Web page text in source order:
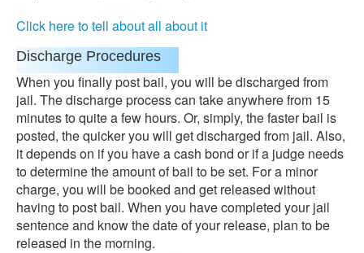
Click here to tell about all about it
Discharge Procedures
When you finally post bail, you will be discharged from
jail. The discharge process can take anywhere from 15
minutes to quite a few hours. Or, simply, the faster bail is
posted, the quicker you will get discharged from jail. Also,
it depends on if you have a cash bond or if a judge needs
to determine the amount of bail to be set. For a minor
charge, you will be booked and get released without
having to post bail. When you have completed your jail
sentence and know the date of your release, plan to be
released in the morning.